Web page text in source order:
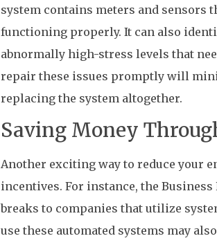
system contains meters and sensors
functioning properly. It can also
abnormally high-stress levels that
repair these issues promptly will
replacing the system altogether.
Saving Money
Another exciting way to reduce your
incentives. For instance, the
breaks to companies that utilize
use these automated systems may